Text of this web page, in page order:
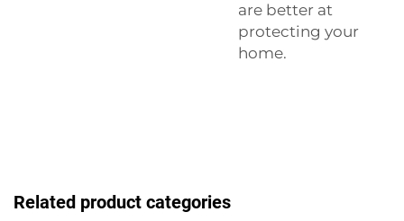
are better at
protecting your
home.
Related product categories